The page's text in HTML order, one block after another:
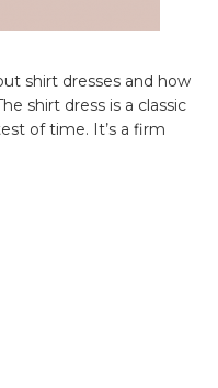
shirt dresses and how
shirt dress is a classic
of time. It’s a firm